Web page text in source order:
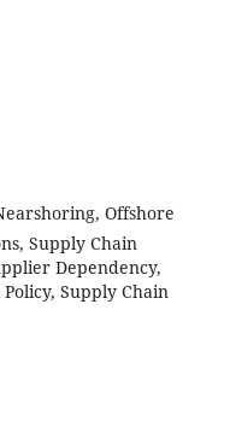
Offshore
Supply Chain
Dependency,
Supply Chain